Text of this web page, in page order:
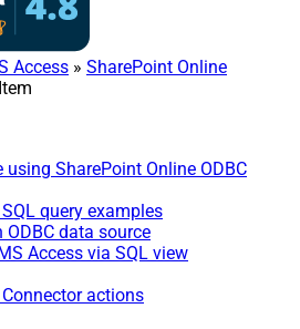
Access » SharePoint Online
using SharePoint Online ODBC
query examples
ODBC data source
Access via SQL view
actions